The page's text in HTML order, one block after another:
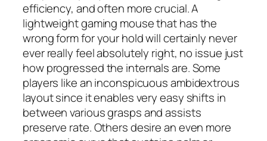
efficiency, and often more crucial. A
lightweight gaming mouse that has the
wrong form for your hold will certainly never
ever really feel absolutely right, no issue just
how progressed the internals are. Some
players like an inconspicuous ambidextrous
layout since it enables very easy shifts in
between various grasps and assists
preserve rate. Others desire an even more